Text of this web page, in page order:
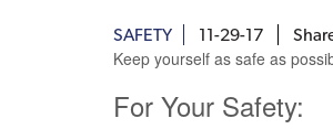
SAFETY 11-29-17
Keep yourself as safe as
For Your Safety: